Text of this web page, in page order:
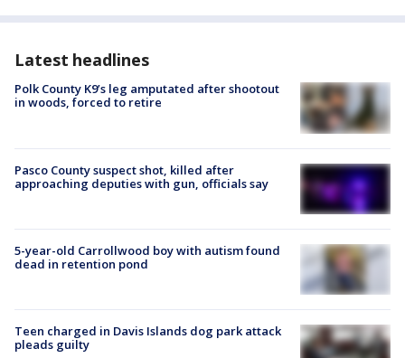
Latest headlines
Polk County K9’s leg amputated after shootout
in woods, forced to retire
Pasco County suspect shot, killed after
approaching deputies with gun, officials say
5-year-old Carrollwood boy with autism found
dead in retention pond
Teen charged in Davis Islands dog park attack
pleads guilty